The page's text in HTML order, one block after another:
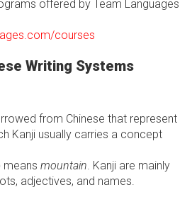
offered by Team Languages
courses
Writing Systems
from Chinese that represent
Kanji usually carries a concept
means mountain. Kanji are mainly
adjectives, and names.